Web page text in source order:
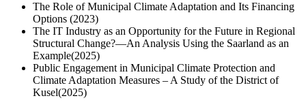
The Role of Municipal Climate Adaptation and Its Financing
Options (2023)
The IT Industry as an Opportunity for the Future in Regional
Structural Change?—An Analysis Using the Saarland as an
Example(2025)
Public Engagement in Municipal Climate Protection and
Climate Adaptation Measures – A Study of the District of
Kusel(2025)